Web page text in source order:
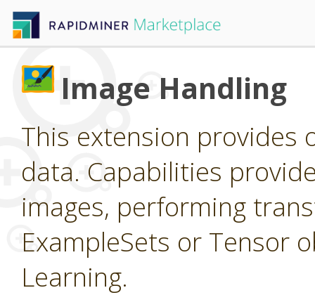
Image Handling
This extension provides
data. Capabilities
images, performing
ExampleSets or Tensor
Learning.